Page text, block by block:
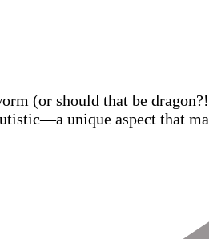
(or should that be
unique aspect that